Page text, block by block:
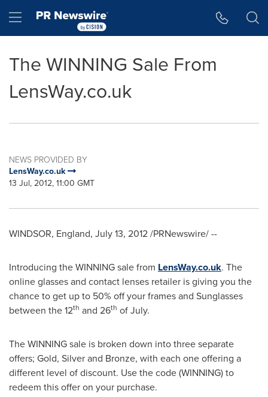
Hamburger menu
The WINNING Sale From
LensWay.co.uk
NEWS PROVIDED BY
LensWay.co.uk
13 Jul, 2012, 11:00 GMT
WINDSOR, England, July 13, 2012/PRNewswire/ --
Introducing the WINNING sale from LensWay.co.uk. The
online glasses and contact lenses retailer is giving you the
chance to get up to 50% off your frames and Sunglasses
between the 12th and 26th of July.
The WINNING sale is broken down into three separate
offers; Gold, Silver and Bronze, with each one offering a
different level of discount. Use the code (WINNING) to
redeem this offer on your purchase.